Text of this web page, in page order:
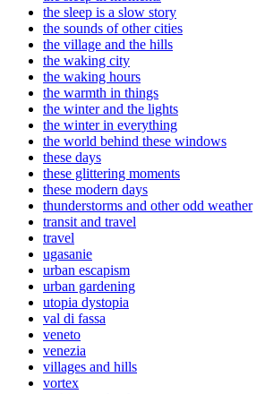
the sleep is a slow story
the sounds of other cities
the village and the hills
the waking city
the waking hours
the warmth in things
the winter and the lights
the winter in everything
the world behind these windows
these days
these glittering moments
these modern days
thunderstorms and other odd weather
transit and travel
travel
ugasanie
urban escapism
urban gardening
utopia dystopia
val di fassa
veneto
venezia
villages and hills
vortex